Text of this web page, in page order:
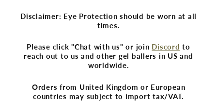
Disclaimer: Eye Protection should be worn at all
times.
Please click "Chat with us" or join Discord to
reach out to us and other gel ballers in US and
worldwide.
Orders from United Kingdom or European
countries may subject to import tax/VAT.